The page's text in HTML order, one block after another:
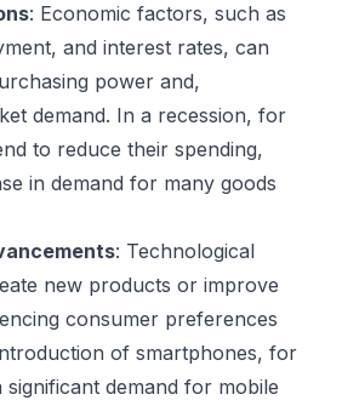
: Economic factors, such as
and interest rates, can
power and,
demand. In a recession, for
to reduce their spending,
in demand for many goods
: Technological
new products or improve
consumer preferences
of smartphones, for
significant demand for mobile